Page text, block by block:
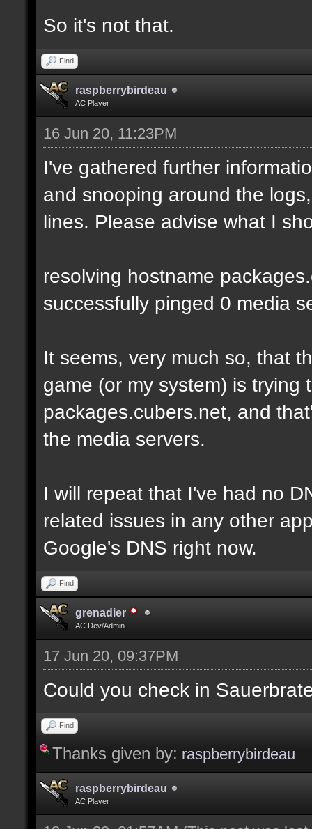
So it's not that.
Find
raspberrybirdeau
AC Player
16 Jun 20, 11:23PM
I've gathered further
and snooping around the
lines. Please advise what I
resolving hostname
successfully pinged 0 media
It seems, very much so, that
game (or my system) is
packages.cubers.net, and
the media servers.
I will repeat that I've had no
related issues in any other
Google's DNS right now.
Find
grenadier
AC Dev/Admin
17 Jun 20, 09:37PM
Could you check in
Find
Thanks given by: raspberrybirdeau
raspberrybirdeau
AC Player